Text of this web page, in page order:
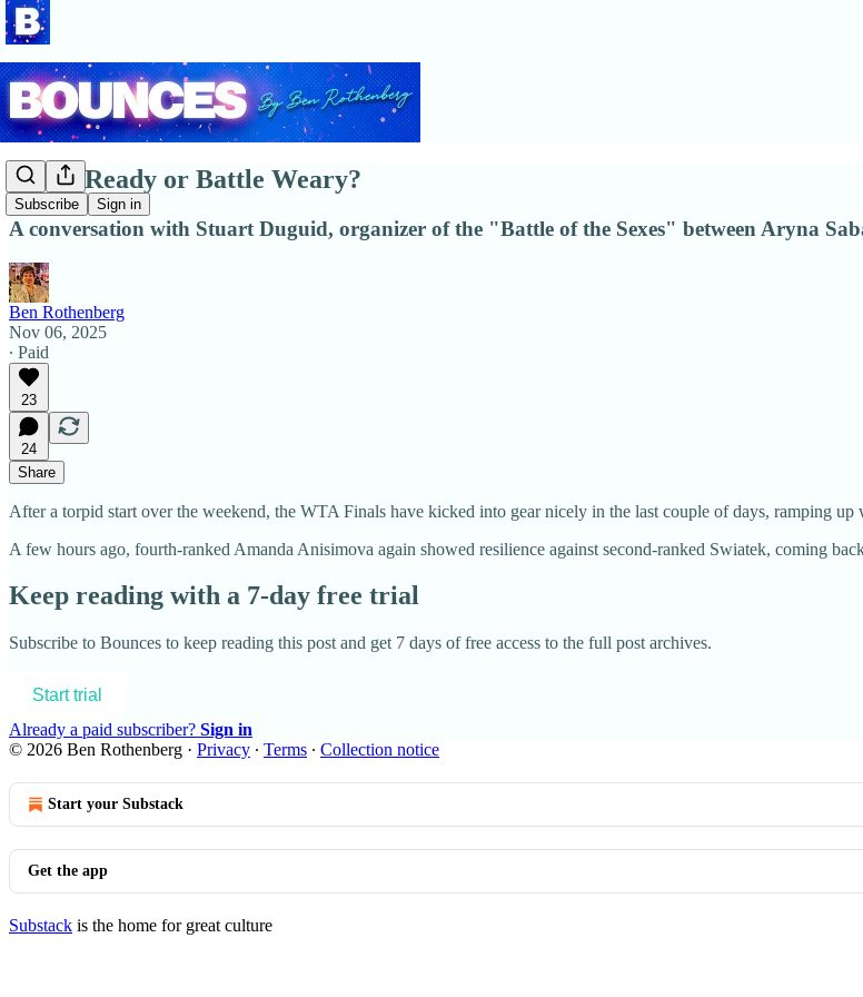
Subscribe Sign in
Battle Ready or Battle Weary?
A conversation with Stuart Duguid, organizer of the "Battle of the Sexes" between Aryna
Ben Rothenberg
Nov 06, 2025
∙ Paid
23
24
Share
After a torpid start over the weekend, the WTA Finals have kicked into gear nicely in the last couple of days, ramping up
A few hours ago, fourth-ranked Amanda Anisimova again showed resilience against second-ranked Swiatek, coming
Keep reading with a 7-day free trial
Subscribe to Bounces to keep reading this post and get 7 days of free access to the full post archives.
Start trial
Already a paid subscriber? Sign in
© 2026 Ben Rothenberg · Privacy ∙ Terms ∙ Collection notice
Start your Substack
Get the app
Substack is the home for great culture